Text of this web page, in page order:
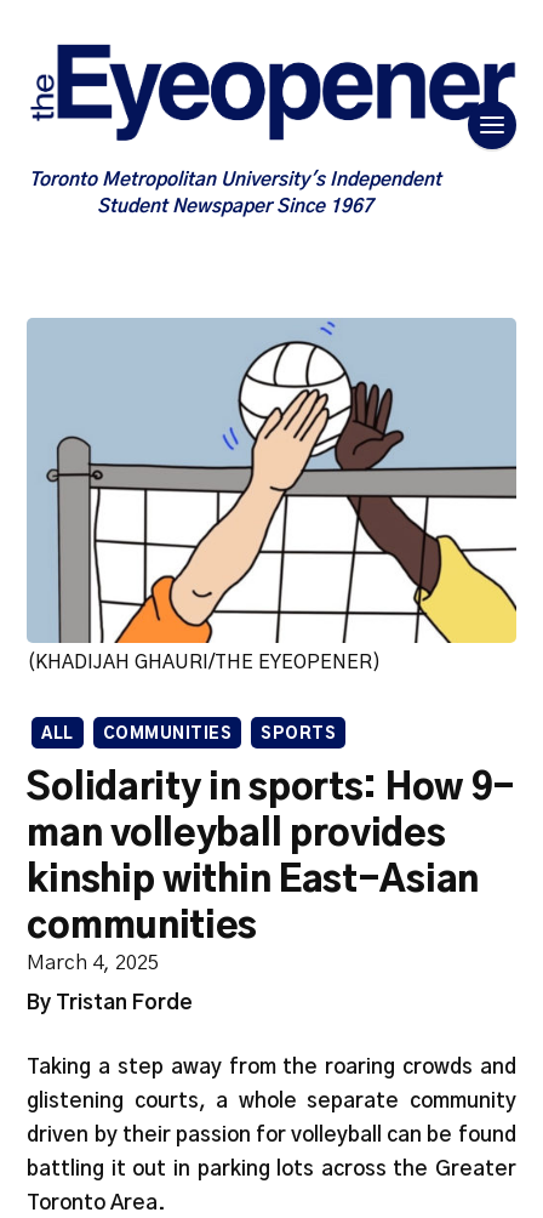
Toronto Metropolitan University's Independent
Student Newspaper Since 1967
(KHADIJAH GHAURI/THE EYEOPENER)
ALL COMMUNITIES SPORTS
Solidarity in sports: How 9-
man volleyball provides
kinship within East-Asian
communities
March 4, 2025
By Tristan Forde
Taking a step away from the roaring crowds and
glistening courts, a whole separate community
driven by their passion for volleyball can be found
battling it out in parking lots across the Greater
Toronto Area.